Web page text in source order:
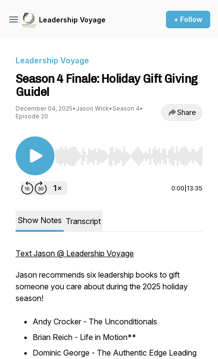
Leadership Voyage + Follow
Leadership Voyage
Season 4 Finale: Holiday Gift Giving
Guide!
December 04, 2025• Jason Wick• Season 4•
Episode 20
Share
Use Left/Right to seek, Home/End to jump to
0:00 13:35
Show Notes Transcript
Text Jason @ Leadership Voyage
Jason recommends six leadership books to gift
someone you care about during the 2025 holiday
season!
Andy Crocker - The Unconditionals
Brian Reich - Life in Motion**
Dominic George - The Authentic Edge Leading